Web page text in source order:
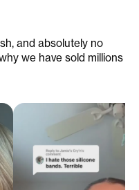
and absolutely no
we have sold millions